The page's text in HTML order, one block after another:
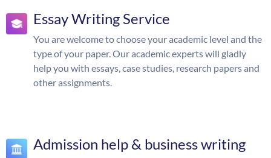
Essay Writing Service
You are welcome to choose your academic level and the
type of your paper. Our academic experts will gladly
help you with essays, case studies, research papers and
other assignments.
Admission help & business writing